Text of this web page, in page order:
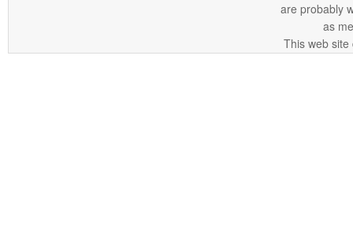
are probably
as
This web